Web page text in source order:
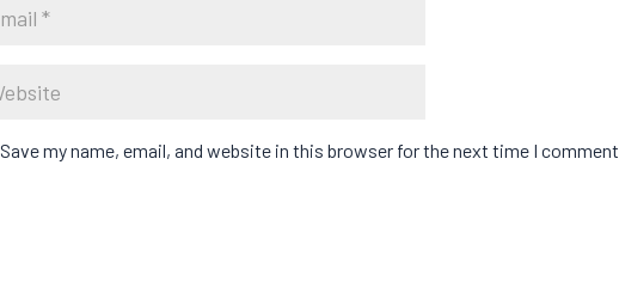
Save my name, email, and website in this browser for the next time I comment.